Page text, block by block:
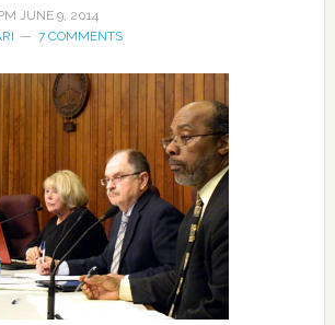
JUNE 9, 2014
7 COMMENTS